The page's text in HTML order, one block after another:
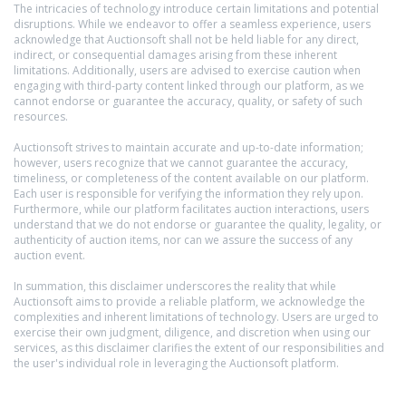
The intricacies of technology introduce certain limitations and potential
disruptions. While we endeavor to offer a seamless experience, users
acknowledge that Auctionsoft shall not be held liable for any direct,
indirect, or consequential damages arising from these inherent
limitations. Additionally, users are advised to exercise caution when
engaging with third-party content linked through our platform, as we
cannot endorse or guarantee the accuracy, quality, or safety of such
resources.
Auctionsoft strives to maintain accurate and up-to-date information;
however, users recognize that we cannot guarantee the accuracy,
timeliness, or completeness of the content available on our platform.
Each user is responsible for verifying the information they rely upon.
Furthermore, while our platform facilitates auction interactions, users
understand that we do not endorse or guarantee the quality, legality, or
authenticity of auction items, nor can we assure the success of any
auction event.
In summation, this disclaimer underscores the reality that while
Auctionsoft aims to provide a reliable platform, we acknowledge the
complexities and inherent limitations of technology. Users are urged to
exercise their own judgment, diligence, and discretion when using our
services, as this disclaimer clarifies the extent of our responsibilities and
the user's individual role in leveraging the Auctionsoft platform.